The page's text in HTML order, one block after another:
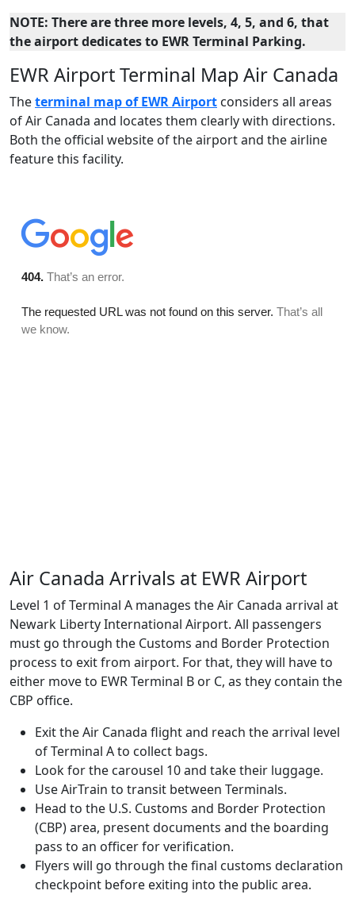
NOTE: There are three more levels, 4, 5, and 6, that
the airport dedicates to EWR Terminal Parking.
EWR Airport Terminal Map Air Canada
Theterminal map of EWR Airport considers all areas
of Air Canada and locates them clearly with directions.
Both the official website of the airport and the airline
feature this facility.
Air Canada Arrivals at EWR Airport
Level 1 of Terminal A manages the Air Canada arrival at
Newark Liberty International Airport. All passengers
must go through the Customs and Border Protection
process to exit from airport. For that, they will have to
either move to EWR Terminal B or C, as they contain the
CBP office.
Exit the Air Canada flight and reach the arrival level
of Terminal A to collect bags.
Look for the carousel 10 and take their luggage.
Use AirTrain to transit between Terminals.
Head to the U.S. Customs and Border Protection
(CBP) area, present documents and the boarding
pass to an officer for verification.
Flyers will go through the final customs declaration
checkpoint before exiting into the public area.